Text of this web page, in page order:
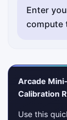
Enter
compute
Arcade
Calibration
Use this